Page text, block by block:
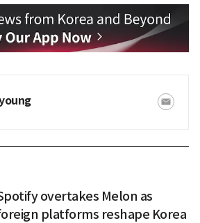
overtakes Melon as
platforms reshape Korea